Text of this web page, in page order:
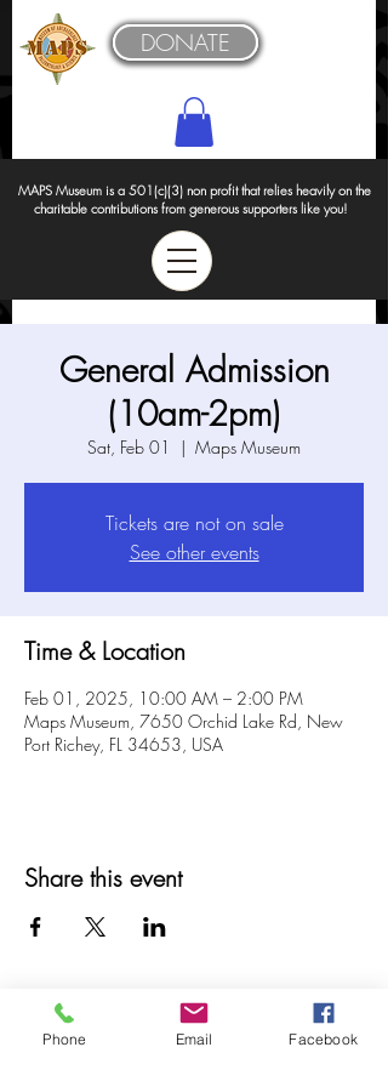
MAPS Museum is a 501(c)(3) non profit that relies heavily on the
charitable contributions from generous supporters like you!
DONATE
General Admission
(10am-2pm)
Sat, Feb 01
  |
Maps Museum
Tickets are not on sale
See other events
Time & Location
Feb 01, 2025, 10:00 AM – 2:00 PM
Maps Museum, 7650 Orchid Lake Rd, New
Port Richey, FL 34653, USA
Share this event
Phone Email Facebook